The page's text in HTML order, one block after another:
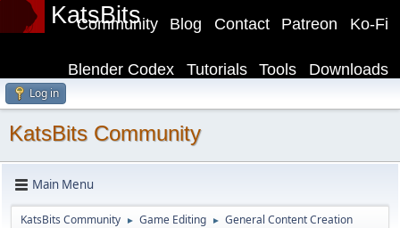
KatsBits Ko-Fi
Patreon
Contact
Blog
Community
Downloads
Tools
Tutorials
Blender Codex
Log in
KatsBits Community
Main Menu
KatsBits Community ► Game Editing ► General Content Creation